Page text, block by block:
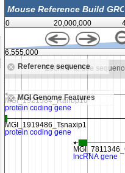
0 20,000,000
Reference sequence
Zoom in to see
MGI Genome Features
106,555,000